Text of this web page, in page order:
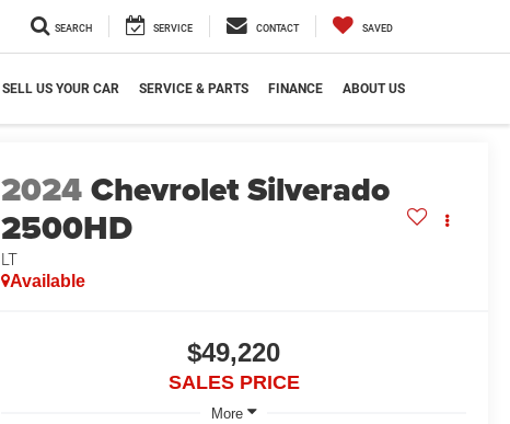
SEARCH SERVICE CONTACT SAVED
SELL US YOUR CAR SERVICE & PARTS FINANCE ABOUT US
2024Chevrolet Silverado
2500HD
LT
Available
$49,220
SALES PRICE
More